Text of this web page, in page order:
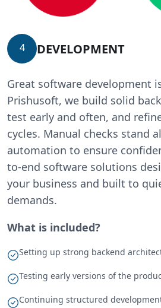
4 DEVELOPMENT
Great software development
Prishusoft, we build solid
test early and often, and
cycles. Manual checks stand
automation to ensure
to-end software solutions
your business and built to
demands.
What is included?
Setting up strong backend
Testing early versions of the
Continuing structured